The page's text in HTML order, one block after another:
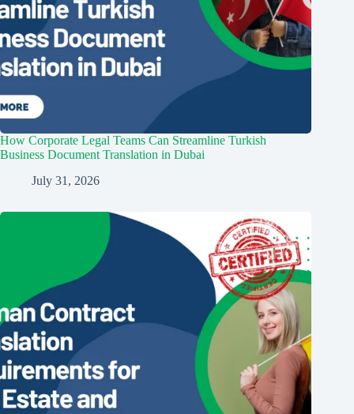
How Corporate Legal Teams Can Streamline Turkish
Business Document Translation in Dubai
July 31, 2026